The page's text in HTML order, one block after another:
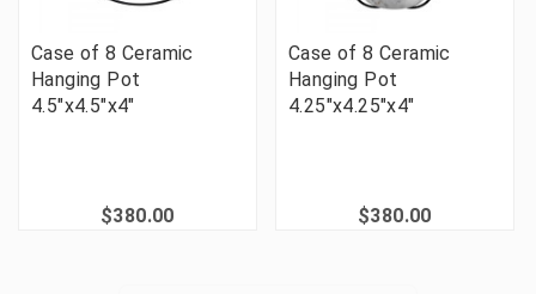
Case of 8 Ceramic
Hanging Pot
4.5"x4.5"x4"
$380.00
Case of 8 Ceramic
Hanging Pot
4.25"x4.25"x4"
$380.00